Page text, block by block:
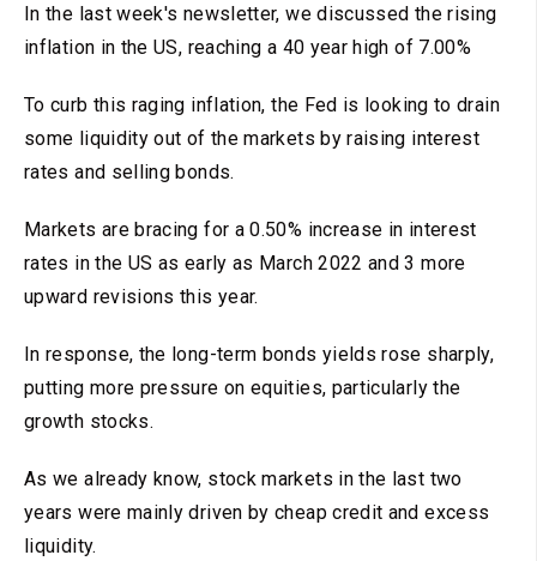
In the last week's newsletter, we discussed the rising
inflation in the US, reaching a 40 year high of 7.00%
To curb this raging inflation, the Fed is looking to drain
some liquidity out of the markets by raising interest
rates and selling bonds.
Markets are bracing for a 0.50% increase in interest
rates in the US as early as March 2022 and 3 more
upward revisions this year.
In response, the long-term bonds yields rose sharply,
putting more pressure on equities, particularly the
growth stocks.
As we already know, stock markets in the last two
years were mainly driven by cheap credit and excess
liquidity.